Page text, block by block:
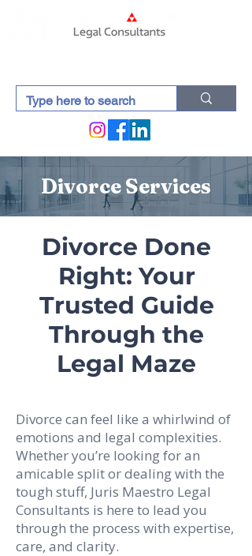
Divorce Services
Divorce Done
Right: Your
Trusted Guide
Through the
Legal Maze
Divorce can feel like a whirlwind of
emotions and legal complexities.
Whether you’re looking for an
amicable split or dealing with the
tough stuff, Juris Maestro Legal
Consultants is here to lead you
through the process with expertise,
care, and clarity.